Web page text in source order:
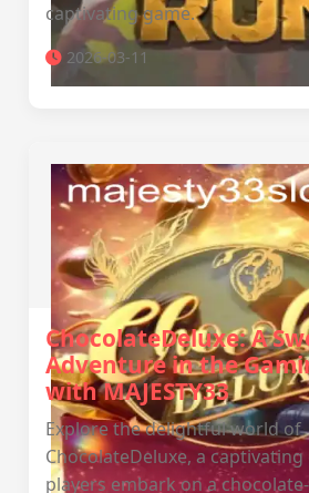
captivating game.
2026-03-11
ChocolateDeluxe: A
Adventure in the
with MAJESTY33
Explore the delightful world of
ChocolateDeluxe, a
players embark on a